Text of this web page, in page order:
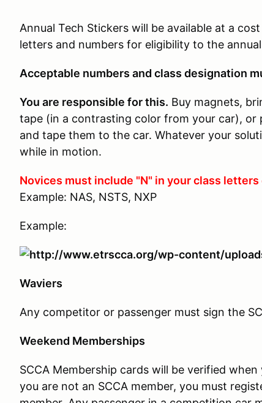
Annual Tech Stickers will be available at a
letters and numbers for eligibility to the
Acceptable numbers and class designation
You are responsible for this. Buy magnets,
tape (in a contrasting color from your car),
and tape them to the car. Whatever your
while in motion.
Novices must include "N" in your class letters
Example: NAS, NSTS, NXP
Example:
Waviers
Any competitor or passenger must sign the
Weekend Memberships
SCCA Membership cards will be verified
you are not an SCCA member, you must